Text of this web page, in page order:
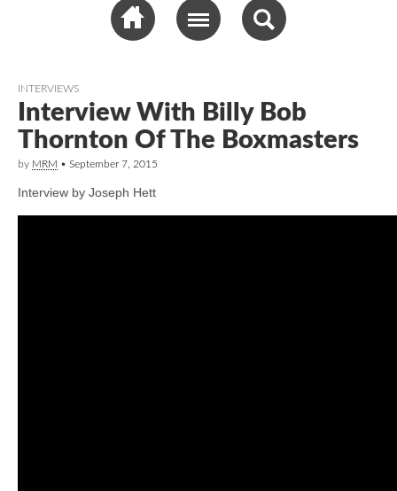
INTERVIEWS
Interview With Billy Bob
Thornton Of The Boxmasters
by MRM • September 7, 2015
Interview by Joseph Hett